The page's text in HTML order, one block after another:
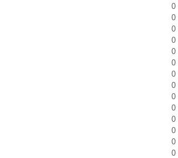
0
0
0
0
0
0
0
0
0
0
0
0
0
0